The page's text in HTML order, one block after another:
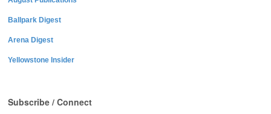
Ballpark Digest
Arena Digest
Yellowstone Insider
Subscribe / Connect